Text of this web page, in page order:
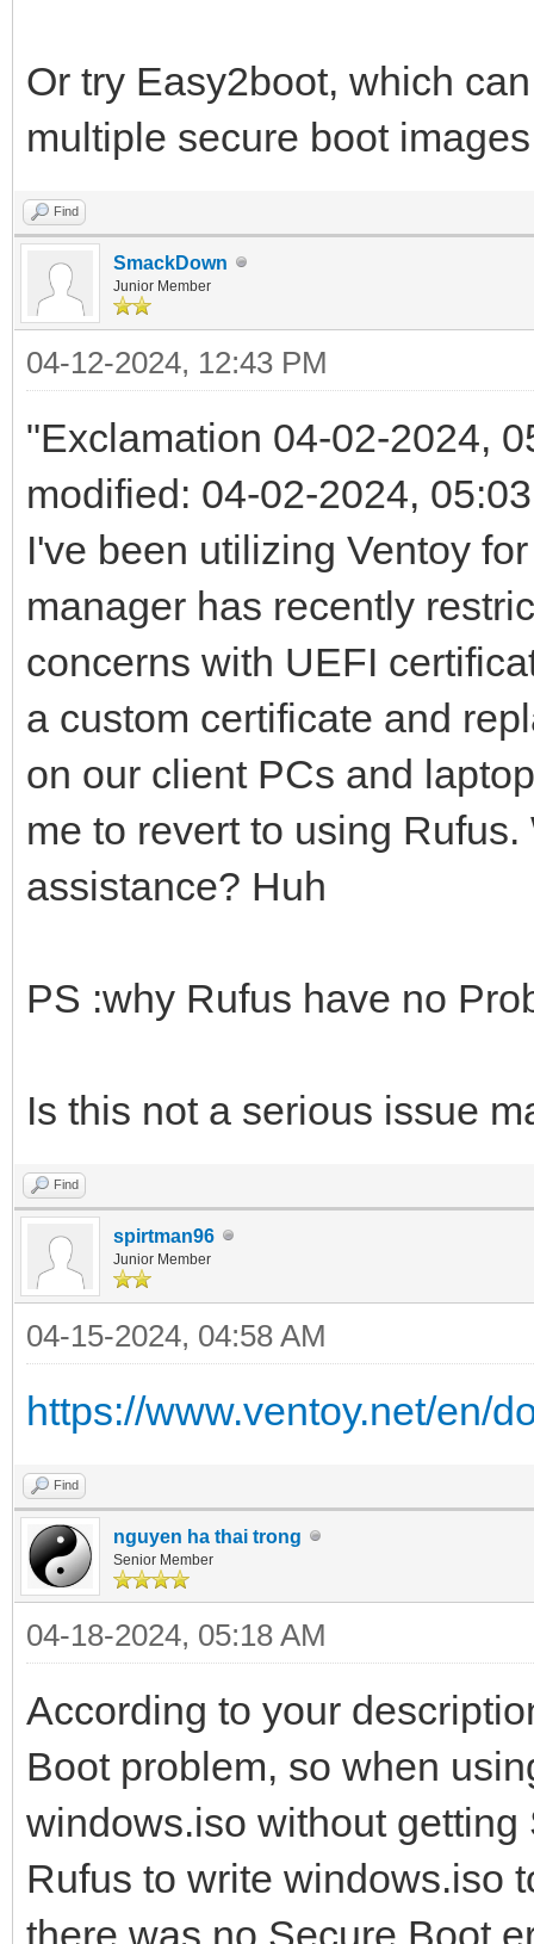
Or try Easy2boot, which
multiple secure boot
Find
SmackDown
Junior Member
04-12-2024, 12:43 PM
"Exclamation 04-02-2024,
modified: 04-02-2024,
I've been utilizing Ventoy
manager has recently
concerns with UEFI
a custom certificate and
on our client PCs and
me to revert to using
assistance? Huh
PS :why Rufus have no
Is this not a serious issue
Find
spirtman96
Junior Member
04-15-2024, 04:58 AM
https://www.ventoy.net/en/
Find
nguyen ha thai trong
Senior Member
04-18-2024, 05:18 AM
According to your
Boot problem, so when
windows.iso without
Rufus to write windows.iso
there was no Secure Boot